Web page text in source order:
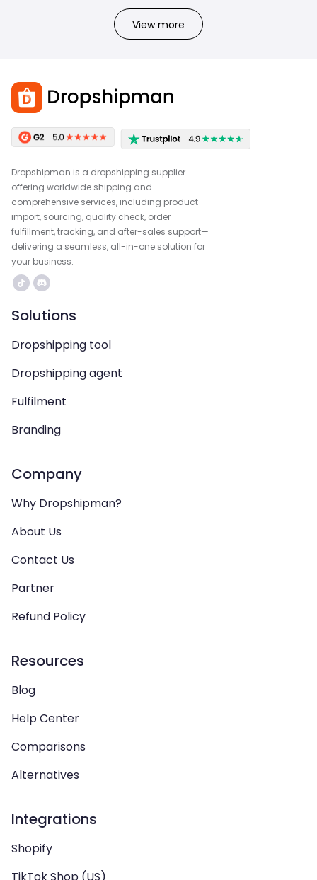
View more
Dropshipman is a dropshipping supplier
offering worldwide shipping and
comprehensive services, including product
import, sourcing, quality check, order
fulfillment, tracking, and after-sales support—
delivering a seamless, all-in-one solution for
your business.
Solutions
Dropshipping tool
Dropshipping agent
Fulfilment
Branding
Company
Why Dropshipman?
About Us
Contact Us
Partner
Refund Policy
Resources
Blog
Help Center
Comparisons
Alternatives
Integrations
Shopify